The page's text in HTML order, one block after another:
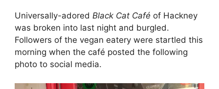
Universally-adored Black Cat Café of Hackney
was broken into last night and burgled.
Followers of the vegan eatery were startled this
morning when the café posted the following
photo to social media.